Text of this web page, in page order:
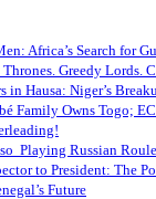
Africa’s Search for
Thrones. Greedy Lords.
in Hausa: Niger’s
Family Owns Togo;
Playing Russian
to President: The
Future